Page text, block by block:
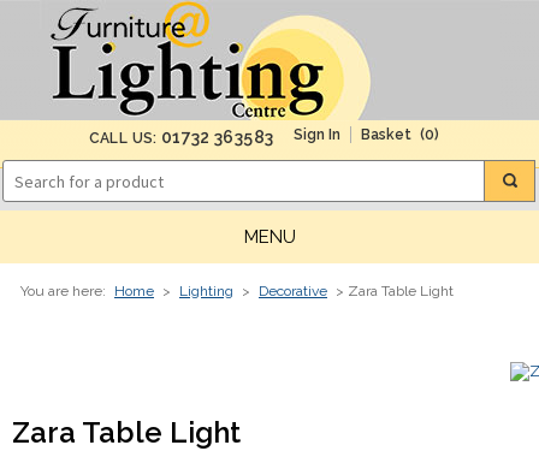
CALL US: 01732 363583 (0)
MENU
You are here: Home > Lighting > Decorative > Zara Table Light
Zara Table Light